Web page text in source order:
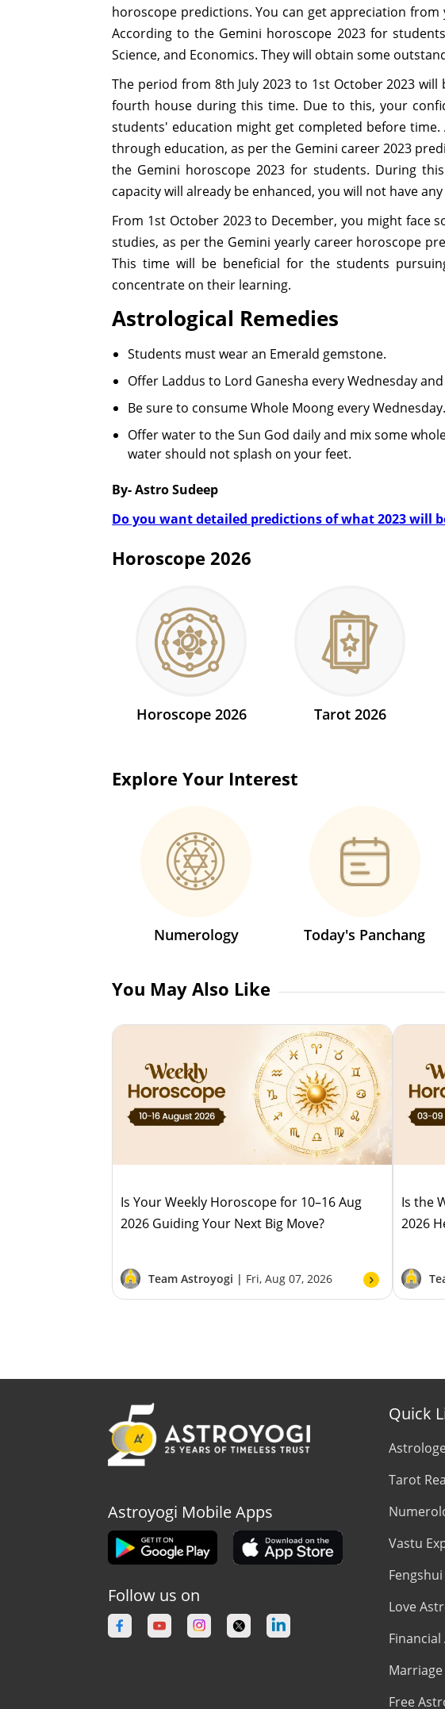
horoscope predictions. You can get appreciation
According to the Gemini horoscope 2023 for
Science, and Economics. They will obtain some
The period from 8th July 2023 to 1st October 2023
fourth house during this time. Due to this, your
students' education might get completed before
through education, as per the Gemini career 2023
the Gemini horoscope 2023 for students. During
capacity will already be enhanced, you will not have
From 1st October 2023 to December, you might
studies, as per the Gemini yearly career horoscope
This time will be beneficial for the students
concentrate on their learning.
Astrological Remedies
Students must wear an Emerald gemstone.
Offer Laddus to Lord Ganesha every Wednesday
Be sure to consume Whole Moong every Wednesday.
Offer water to the Sun God daily and mix some
water should not splash on your feet.
By- Astro Sudeep
Do you want detailed predictions of what 2023 will
Horoscope 2026
Horoscope 2026 Tarot 2026
Explore Your Interest
Numerology Today's Panchang
You May Also Like
Is Your Weekly Horoscope for 10–16 Aug
2026 Guiding Your Next Big Move?
Team Astroyogi | Fri, Aug 07, 2026
Is the
2026
Astroyogi Mobile Apps
Follow us on
Quick
Tarot
Vastu
Love
Free